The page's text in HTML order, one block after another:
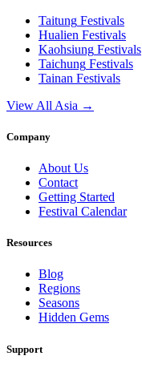
Taitung Festivals
Hualien Festivals
Kaohsiung Festivals
Taichung Festivals
Tainan Festivals
View All Asia →
Company
About Us
Contact
Getting Started
Festival Calendar
Resources
Blog
Regions
Seasons
Hidden Gems
Support